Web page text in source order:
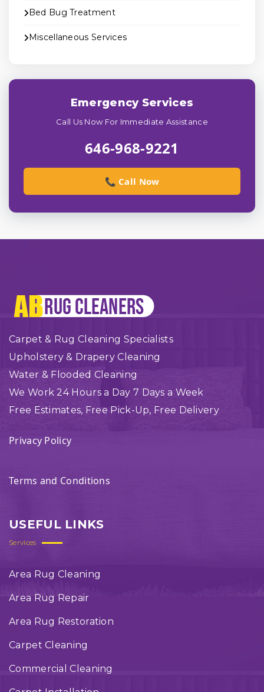
Bed Bug Treatment
Miscellaneous Services
Emergency Services
Call Us Now For Immediate Assistance
646-968-9221
📞 Call Now
Carpet & Rug Cleaning Specialists
Upholstery & Drapery Cleaning
Water & Flooded Cleaning
We Work 24 Hours a Day 7 Days a Week
Free Estimates, Free Pick-Up, Free Delivery
Privacy Policy
Terms and Conditions
USEFUL LINKS
Services
Area Rug Cleaning
Area Rug Repair
Area Rug Restoration
Carpet Cleaning
Commercial Cleaning